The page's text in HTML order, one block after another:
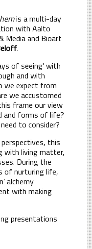
is a multi-day
with Aalto
Media and Bioart
.
of seeing' with
and with
we expect from
we accustomed
frame our view
and forms of life?
to consider?
this
with living matter,
During the
of nurturing life,
alchemy
with making
presentations